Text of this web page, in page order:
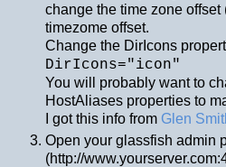
change the time zone
timezome offset.
Change the DirIcons
DirIcons="icon"
You will probably want to
HostAliases properties to
I got this info from Glen
Open your glassfish admin
(http://